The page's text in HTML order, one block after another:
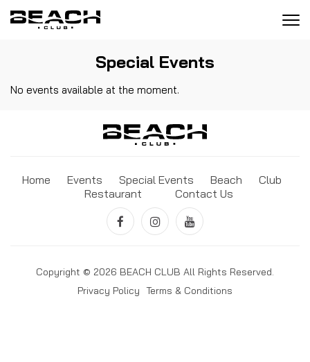
Special Events
No events available at the moment.
Home Events Special Events Beach
Club
Restaurant
Contact Us
Copyright © 2026 BEACH CLUB All Rights Reserved.
Privacy Policy Terms & Conditions